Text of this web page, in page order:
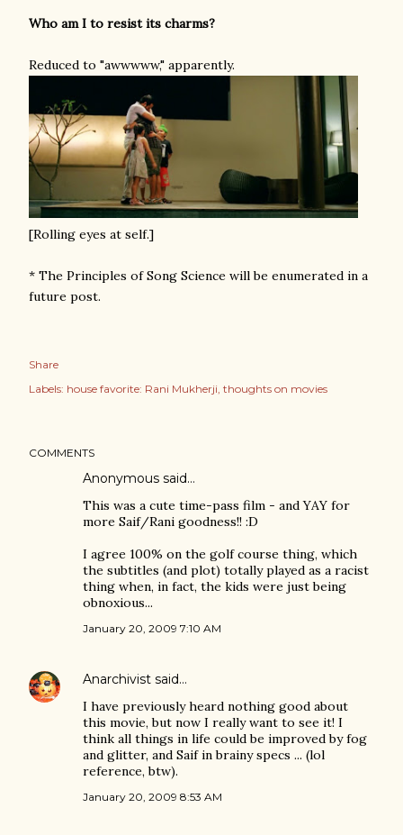
Who am I to resist its charms?
Reduced to "awwwww," apparently.
[Rolling eyes at self.]
* The Principles of Song Science will be enumerated in a
future post.
Share
Labels: house favorite: Rani Mukherji thoughts on movies
COMMENTS
Anonymous said…
This was a cute time-pass film - and YAY for
more Saif/Rani goodness!! :D
I agree 100% on the golf course thing, which
the subtitles (and plot) totally played as a racist
thing when, in fact, the kids were just being
obnoxious...
January 20, 2009 7:10 AM
Anarchivist said…
I have previously heard nothing good about
this movie, but now I really want to see it! I
think all things in life could be improved by fog
and glitter, and Saif in brainy specs ... (lol
reference, btw).
January 20, 2009 8:53 AM